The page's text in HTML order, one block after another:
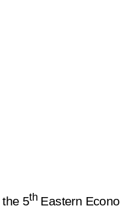
5th Eastern